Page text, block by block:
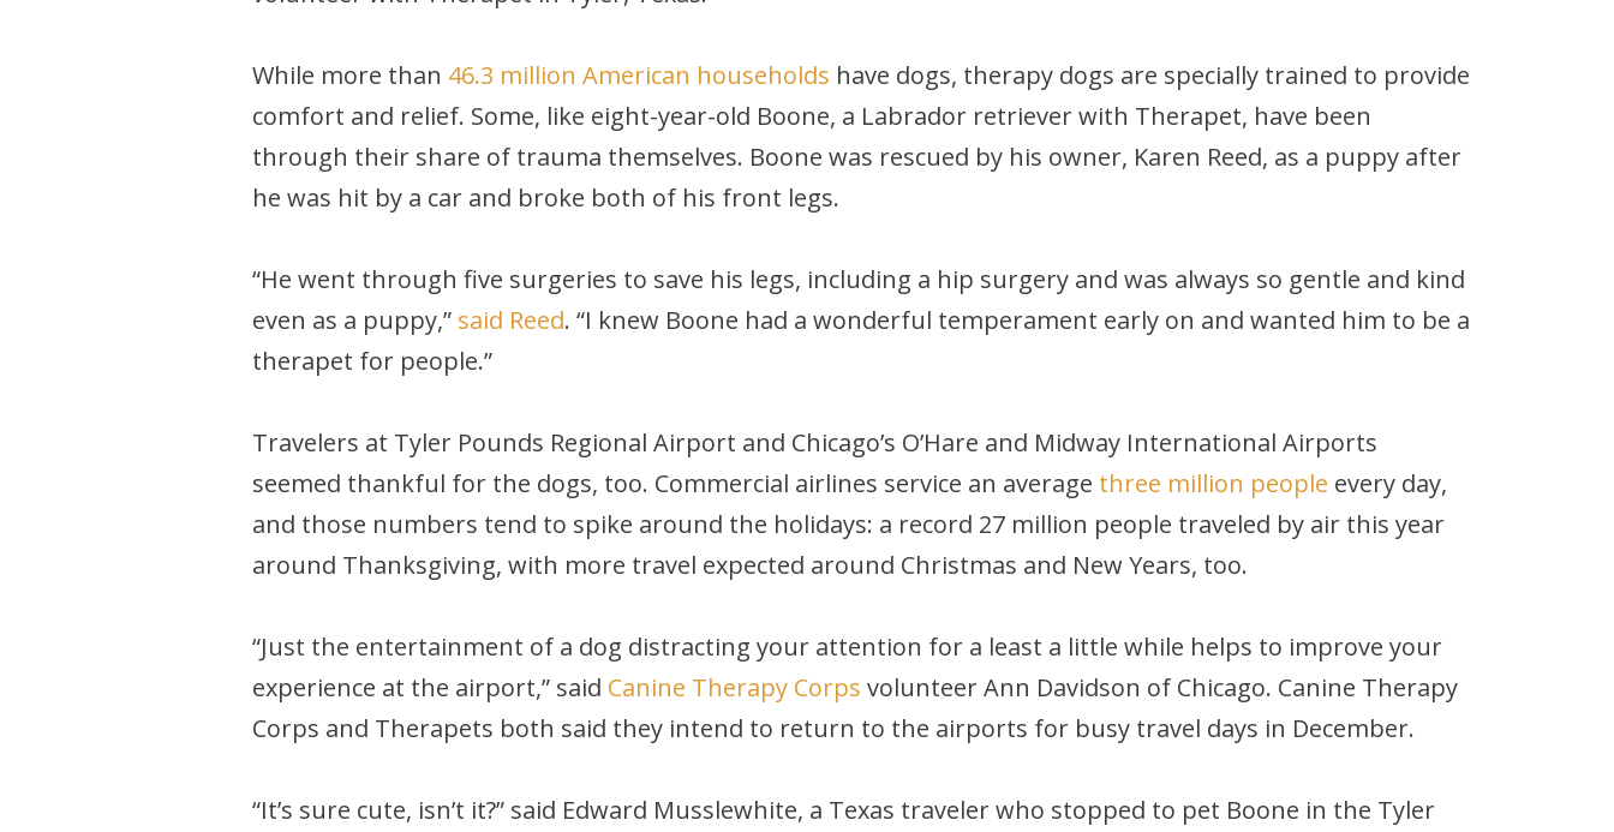
While more than 46.3 million American households have dogs, therapy dogs are specially trained to provide
comfort and relief. Some, like eight-year-old Boone, a Labrador retriever with Therapet, have been
through their share of trauma themselves. Boone was rescued by his owner, Karen Reed, as a puppy after
he was hit by a car and broke both of his front legs.
“He went through five surgeries to save his legs, including a hip surgery and was always so gentle and kind
even as a puppy,” said Reed. “I knew Boone had a wonderful temperament early on and wanted him to be a
therapet for people.”
Travelers at Tyler Pounds Regional Airport and Chicago’s O’Hare and Midway International Airports
seemed thankful for the dogs, too. Commercial airlines service an average three million people every day,
and those numbers tend to spike around the holidays: a record 27 million people traveled by air this year
around Thanksgiving, with more travel expected around Christmas and New Years, too.
“Just the entertainment of a dog distracting your attention for a least a little while helps to improve your
experience at the airport,” said Canine Therapy Corps volunteer Ann Davidson of Chicago. Canine Therapy
Corps and Therapets both said they intend to return to the airports for busy travel days in December.
“It’s sure cute, isn’t it?” said Edward Musslewhite, a Texas traveler who stopped to pet Boone in the Tyler